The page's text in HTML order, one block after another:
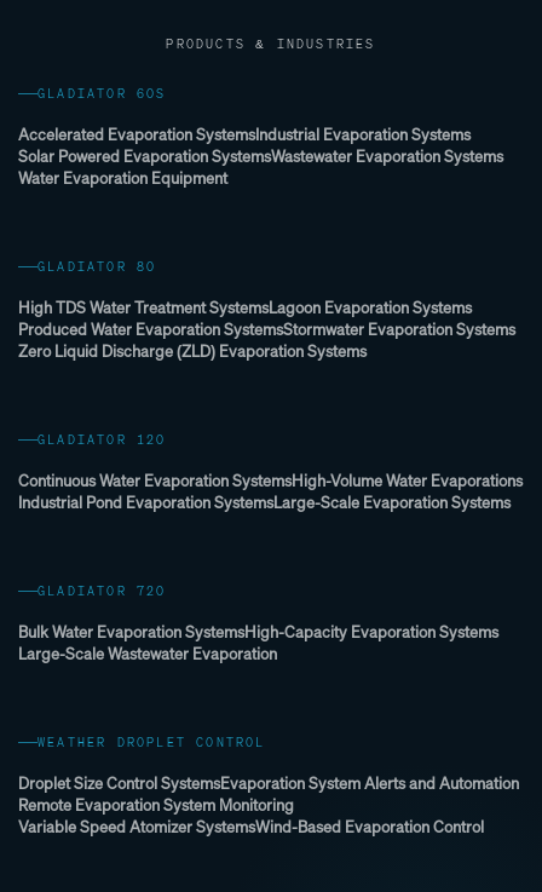
PRODUCTS & INDUSTRIES
GLADIATOR 60S
Accelerated Evaporation SystemsIndustrial Evaporation Systems
Solar Powered Evaporation SystemsWastewater Evaporation Systems
Water Evaporation Equipment
GLADIATOR 80
High TDS Water Treatment SystemsLagoon Evaporation Systems
Produced Water Evaporation SystemsStormwater Evaporation Systems
Zero Liquid Discharge (ZLD) Evaporation Systems
GLADIATOR 120
Continuous Water Evaporation SystemsHigh-Volume Water Evaporations
Industrial Pond Evaporation SystemsLarge-Scale Evaporation Systems
GLADIATOR 720
Bulk Water Evaporation SystemsHigh-Capacity Evaporation Systems
Large-Scale Wastewater Evaporation
WEATHER DROPLET CONTROL
Droplet Size Control SystemsEvaporation System Alerts and Automation
Remote Evaporation System Monitoring
Variable Speed Atomizer SystemsWind-Based Evaporation Control